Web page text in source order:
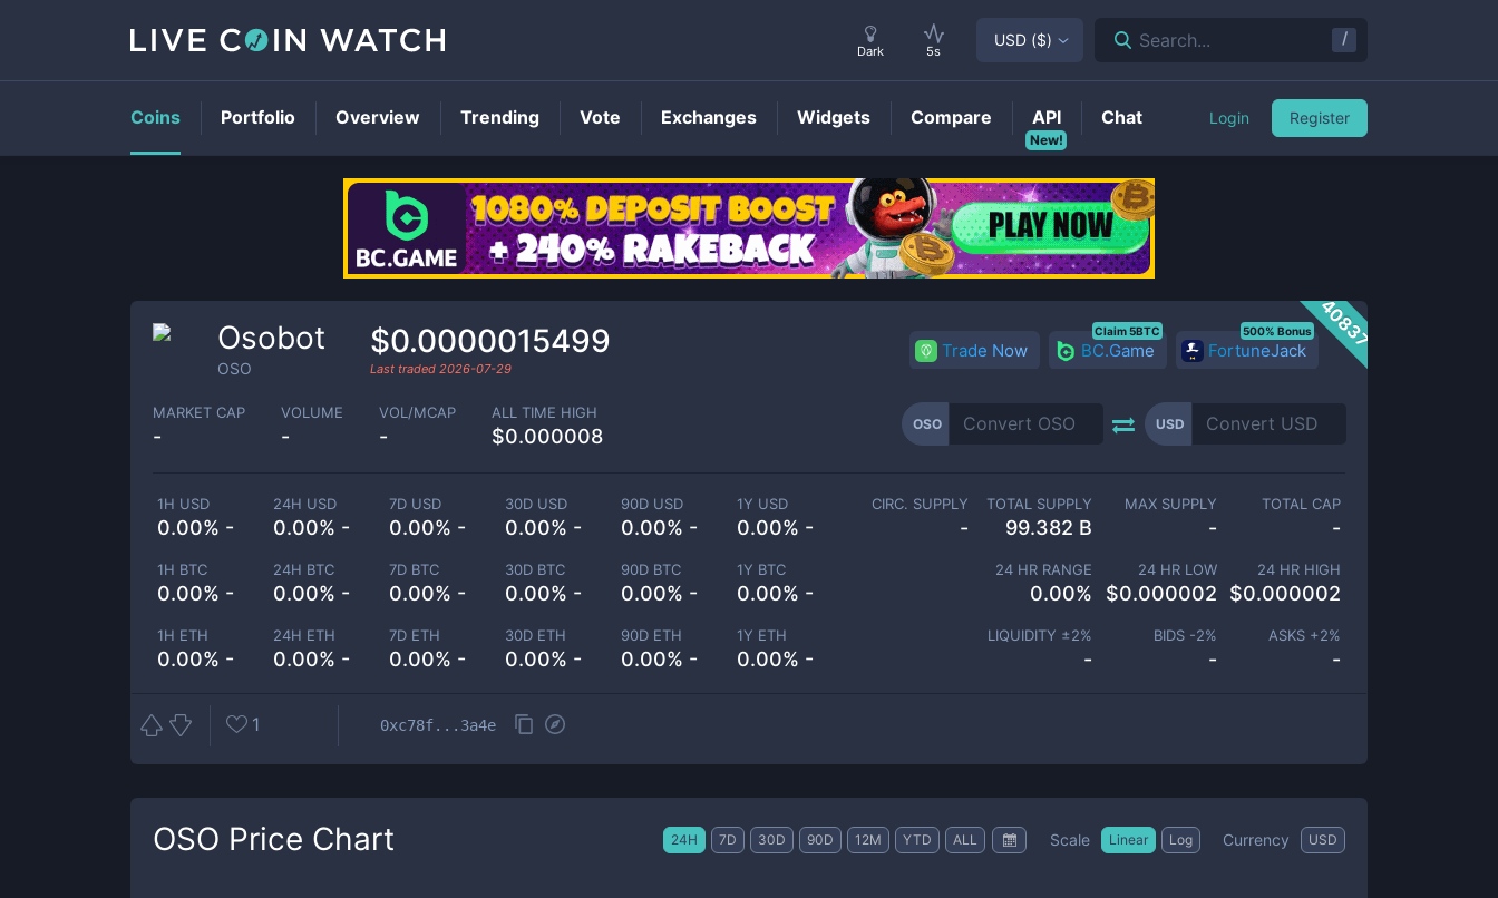
OSOPrice
40837
Osobot
OSO
$0.0000015499
Last traded 2026-07-29
Trade Now BC.Game
Claim 5BTC
FortuneJack
500% Bonus
MARKET CAP
-
VOLUME
-
VOL/MCAP
-
ALL TIME HIGH
$0.000008
OSO USD
1H USD
0.00% -
24H USD
0.00% -
7D USD
0.00% -
30D USD
0.00% -
90D USD
0.00% -
1Y USD
0.00% -
1H BTC
0.00% -
24H BTC
0.00% -
7D BTC
0.00% -
30D BTC
0.00% -
90D BTC
0.00% -
1Y BTC
0.00% -
1H ETH
0.00% -
24H ETH
0.00% -
7D ETH
0.00% -
30D ETH
0.00% -
90D ETH
0.00% -
1Y ETH
0.00% -
CIRC. SUPPLY
-
TOTAL SUPPLY
99.382 B
MAX SUPPLY
-
TOTAL CAP
-
24 HR RANGE
0.00%
24 HR LOW
$0.000002
24 HR HIGH
$0.000002
LIQUIDITY ±2%
-
BIDS -2%
-
ASKS +2%
-
1 0xc78f...3a4e
OSO Price Chart 24H 7D 30D 90D 12M YTD ALL Scale Linear Log Currency USD
Dark 5s
USD ($) Search... /
Coins Portfolio Overview Trending Vote Exchanges Widgets Compare
New!
API Chat Login Register